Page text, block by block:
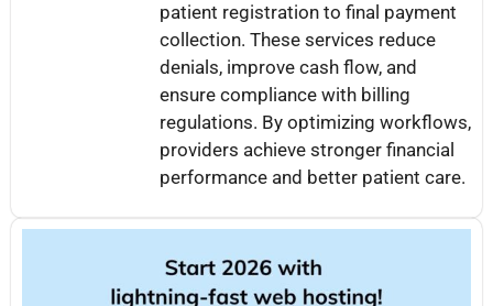
patient registration to final payment
collection. These services reduce
denials, improve cash flow, and
ensure compliance with billing
regulations. By optimizing workflows,
providers achieve stronger financial
performance and better patient care.